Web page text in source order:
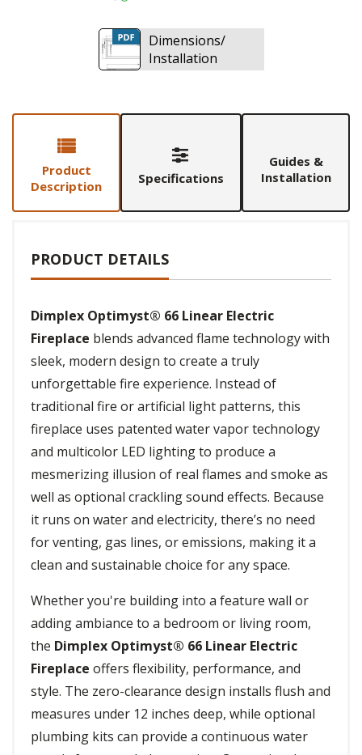
Dimensions/
Installation
Product
Description
Specifications
Guides &
Installation
PRODUCT DETAILS
Dimplex Optimyst® 66 Linear Electric
Fireplace blends advanced flame technology with
sleek, modern design to create a truly
unforgettable fire experience. Instead of
traditional fire or artificial light patterns, this
fireplace uses patented water vapor technology
and multicolor LED lighting to produce a
mesmerizing illusion of real flames and smoke as
well as optional crackling sound effects. Because
it runs on water and electricity, there’s no need
for venting, gas lines, or emissions, making it a
clean and sustainable choice for any space.
Whether you're building into a feature wall or
adding ambiance to a bedroom or living room,
the Dimplex Optimyst® 66 Linear Electric
Fireplace offers flexibility, performance, and
style. The zero-clearance design installs flush and
measures under 12 inches deep, while optional
plumbing kits can provide a continuous water